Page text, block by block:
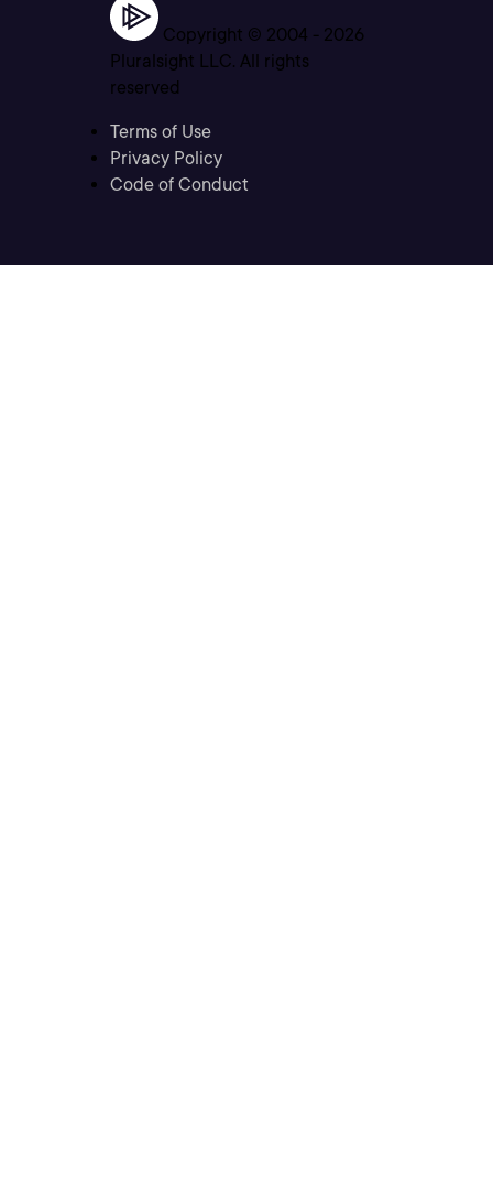
Copyright © 2004 - 2026
Pluralsight LLC. All rights
reserved
Terms of Use
Privacy Policy
Code of Conduct